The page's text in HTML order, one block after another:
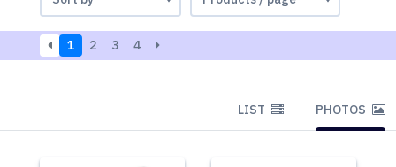
1 2 3 4
LIST PHOTOS